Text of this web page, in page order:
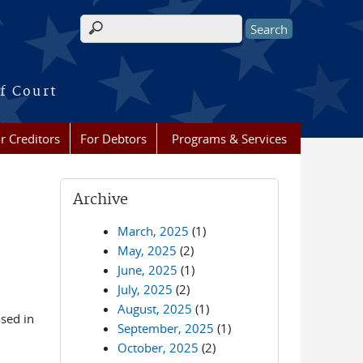
Court
Search form
Creditors For Debtors Programs & Services
in
Archive
March, 2025 (1)
May, 2025 (2)
June, 2025 (1)
July, 2025 (2)
August, 2025 (1)
September, 2025 (1)
October, 2025 (2)